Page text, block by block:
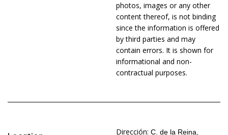
photos, images or any other
content thereof, is not binding
since the information is offered
by third parties and may
contain errors. It is shown for
informational and non-
contractual purposes.
Dirección: C. de la Reina,